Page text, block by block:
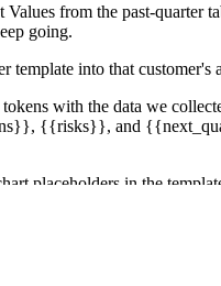
Values from the past-
going.
template into that
tokens with the data
{{risks}}, and
placeholders in the
refreshes if the sheet
a DM with a list of links
the DM so the CSM can